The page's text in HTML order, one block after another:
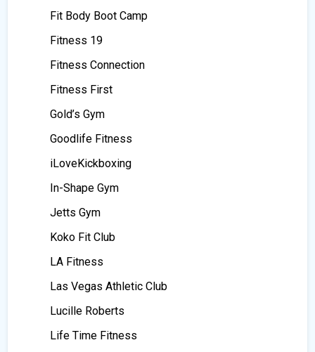
Fit Body Boot Camp
Fitness 19
Fitness Connection
Fitness First
Gold’s Gym
Goodlife Fitness
iLoveKickboxing
In-Shape Gym
Jetts Gym
Koko Fit Club
LA Fitness
Las Vegas Athletic Club
Lucille Roberts
Life Time Fitness